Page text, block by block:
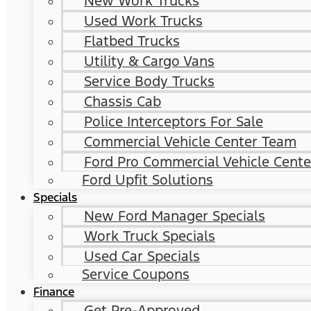
Used Work Trucks
Flatbed Trucks
Utility & Cargo Vans
Service Body Trucks
Chassis Cab
Police Interceptors For Sale
Commercial Vehicle Center Team
Ford Pro Commercial Vehicle
Ford Upfit Solutions
Specials
New Ford Manager Specials
Work Truck Specials
Used Car Specials
Service Coupons
Finance